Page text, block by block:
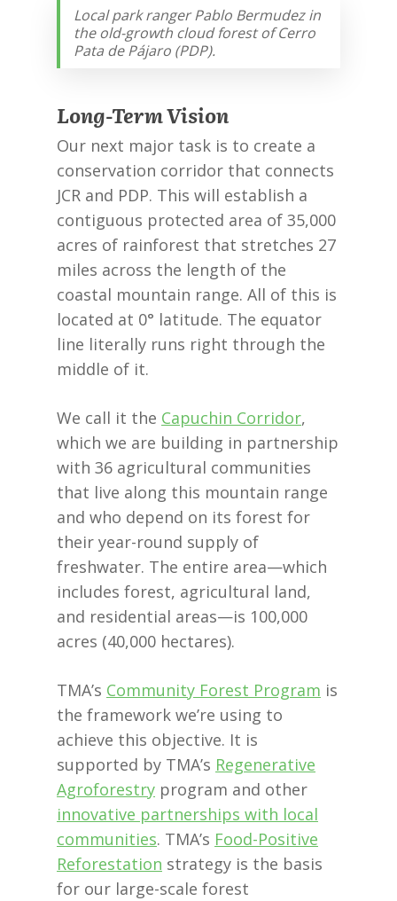
Local park ranger Pablo Bermudez in
the old-growth cloud forest of Cerro
Pata de Pájaro (PDP).
Long-Term Vision
Our next major task is to create a
conservation corridor that connects
JCR and PDP. This will establish a
contiguous protected area of 35,000
acres of rainforest that stretches 27
miles across the length of the
coastal mountain range. All of this is
located at 0° latitude. The equator
line literally runs right through the
middle of it.
We call it the Capuchin Corridor,
which we are building in partnership
with 36 agricultural communities
that live along this mountain range
and who depend on its forest for
their year-round supply of
freshwater. The entire area—which
includes forest, agricultural land,
and residential areas—is 100,000
acres (40,000 hectares).
TMA’s Community Forest Program is
the framework we’re using to
achieve this objective. It is
supported by TMA’s Regenerative
Agroforestry program and other
innovative partnerships with local
communities. TMA’s Food-Positive
Reforestation strategy is the basis
for our large-scale forest